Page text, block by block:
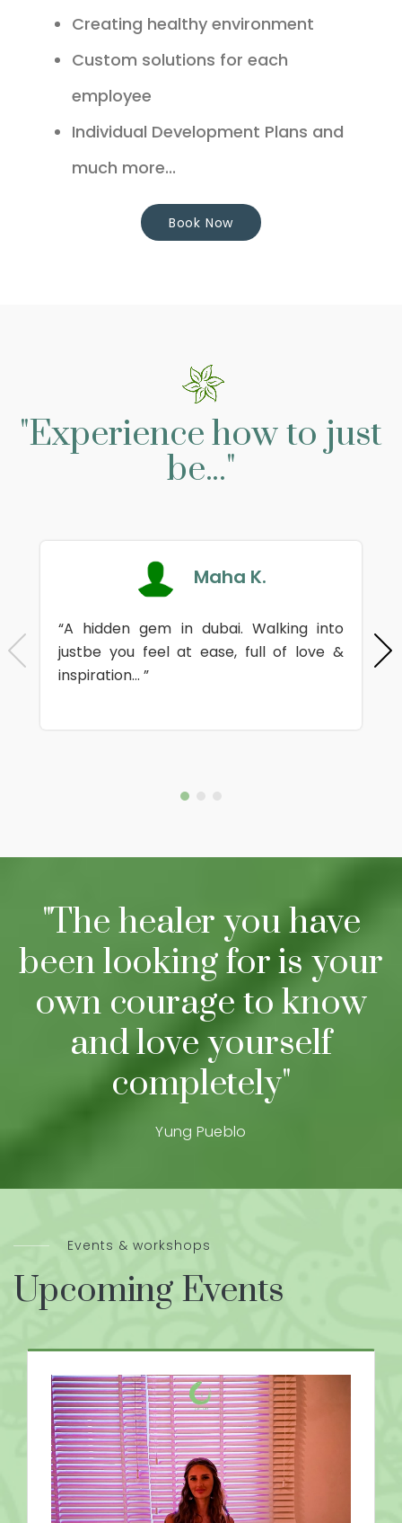
Creating healthy environment
Custom solutions for each
employee
Individual Development Plans and
much more...
Book Now
"Experience how to just
be..."
Maha K.
“A hidden gem in dubai. Walking into
justbe you feel at ease, full of love &
inspiration... ”
"The healer you have
been looking for is your
own courage to know
and love yourself
completely"
Yung Pueblo
Events & workshops
Upcoming Events